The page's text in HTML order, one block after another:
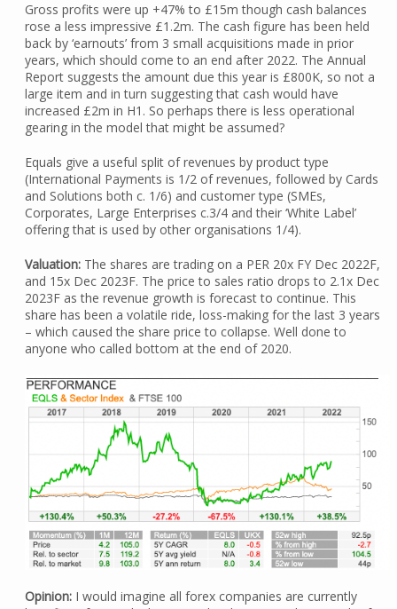
Gross profits were up +47% to £15m though cash balances
rose a less impressive £1.2m. The cash figure has been held
back by ‘earnouts’ from 3 small acquisitions made in prior
years, which should come to an end after 2022. The Annual
Report suggests the amount due this year is £800K, so not a
large item and in turn suggesting that cash would have
increased £2m in H1. So perhaps there is less operational
gearing in the model that might be assumed?
Equals give a useful split of revenues by product type
(International Payments is 1/2 of revenues, followed by Cards
and Solutions both c. 1/6) and customer type (SMEs,
Corporates, Large Enterprises c.3/4 and their ‘White Label’
offering that is used by other organisations 1/4).
Valuation:The shares are trading on a PER 20x FY Dec 2022F,
and 15x Dec 2023F. The price to sales ratio drops to 2.1x Dec
2023F as the revenue growth is forecast to continue. This
share has been a volatile ride, loss-making for the last 3 years
– which caused the share price to collapse. Well done to
anyone who called bottom at the end of 2020.
Opinion:I would imagine all forex companies are currently